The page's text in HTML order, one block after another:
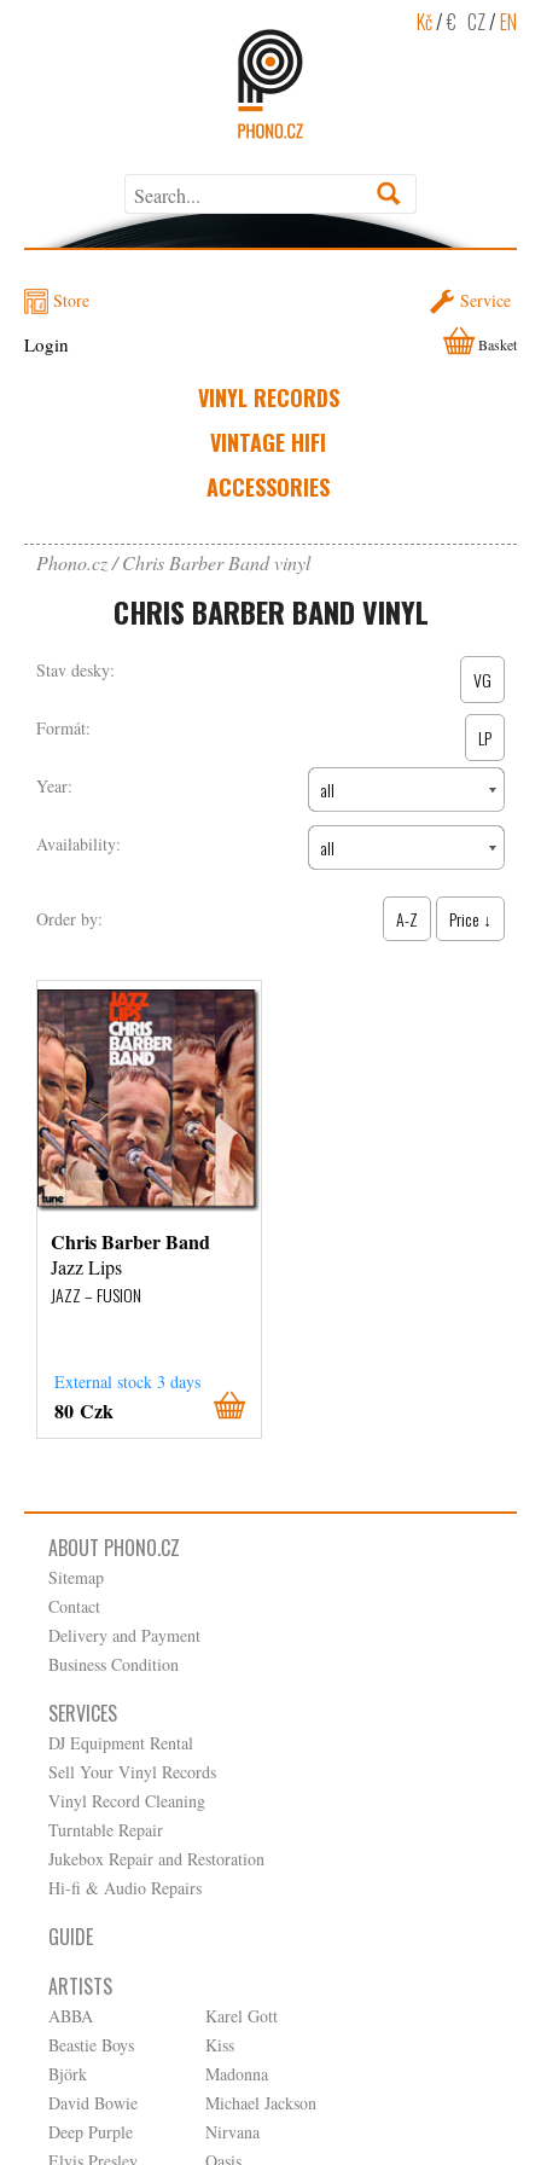
Kč/€ CZ/EN
Store Service
VINYL RECORDS
VINTAGE HIFI
ACCESSORIES
Login Basket
Phono.cz Chris Barber Band vinyl
CHRIS BARBER BAND VINYL
Stav desky: VG
Formát: LP
Year: all
Availability: all
Order by: A-Z Price ↓
Chris Barber Band
Jazz Lips
JAZZ – FUSION
External stock 3 days
80 Czk
ABOUT PHONO.CZ
Sitemap
Contact
Delivery and Payment
Business Condition
SERVICES
DJ Equipment Rental
Sell Your Vinyl Records
Vinyl Record Cleaning
Turntable Repair
Jukebox Repair and Restoration
Hi-fi & Audio Repairs
GUIDE
ARTISTS
ABBA
Beastie Boys
Björk
David Bowie
Deep Purple
Karel Gott
Kiss
Madonna
Michael Jackson
Nirvana